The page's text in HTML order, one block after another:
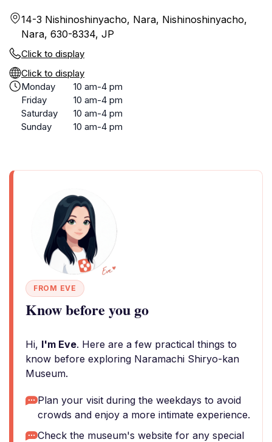
14-3 Nishinoshinyacho, Nara, Nishinoshinyacho,
Nara, 630-8334, JP
Click to display
Click to display
Monday
10 am-4 pm
Friday
10 am-4 pm
Saturday
10 am-4 pm
Sunday
10 am-4 pm
FROM EVE
Know before you go
Hi, I'm Eve. Here are a few practical things to
know before exploring Naramachi Shiryo-kan
Museum.
Plan your visit during the weekdays to avoid
crowds and enjoy a more intimate experience.
Check the museum's website for any special